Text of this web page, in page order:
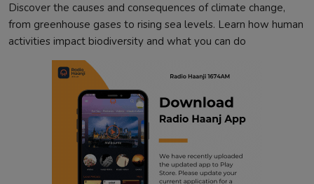
Discover the causes and consequences of climate change,
from greenhouse gases to rising sea levels. Learn how human
activities impact biodiversity and what you can do